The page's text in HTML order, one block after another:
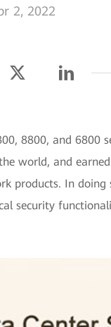
2, 2022
8800, and 6800
world, and
In doing
security